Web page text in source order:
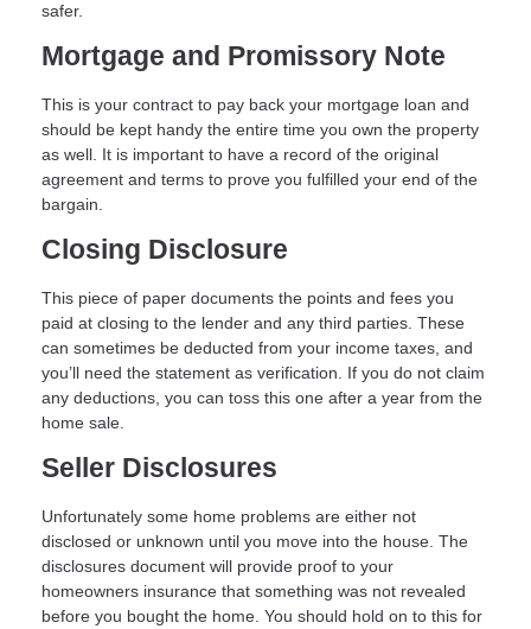
safer.
Mortgage and Promissory Note
This is your contract to pay back your mortgage loan and
should be kept handy the entire time you own the property
as well. It is important to have a record of the original
agreement and terms to prove you fulfilled your end of the
bargain.
Closing Disclosure
This piece of paper documents the points and fees you
paid at closing to the lender and any third parties. These
can sometimes be deducted from your income taxes, and
you’ll need the statement as verification. If you do not claim
any deductions, you can toss this one after a year from the
home sale.
Seller Disclosures
Unfortunately some home problems are either not
disclosed or unknown until you move into the house. The
disclosures document will provide proof to your
homeowners insurance that something was not revealed
before you bought the home. You should hold on to this for